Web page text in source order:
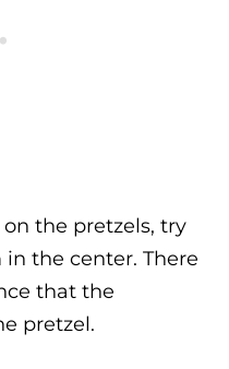
the pretzels, try
the center. There
that the
pretzel.